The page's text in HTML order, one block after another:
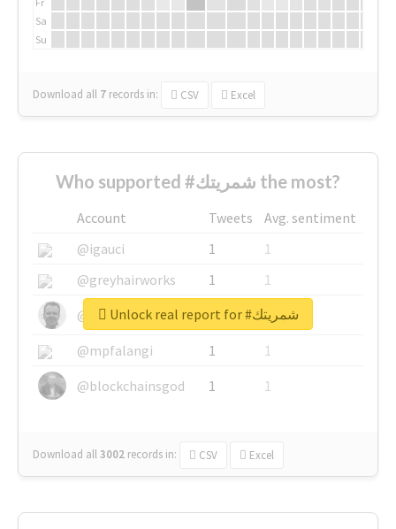
Sa
Su
Download all 7 records in: CSV Excel
Who supported #شمريتك the most?
Account Tweets
Avg. sentiment
@igauci
1
1
@greyhairworks
1
1
@glynmottershead
1
1
@mpfalangi
1
1
@blockchainsgod
1 1
Download all3002 records in: CSV Excel
Unlock real report for #شمريتك